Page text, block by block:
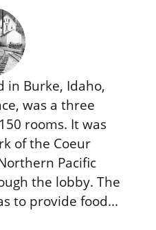
in Burke, Idaho,
was a three
rooms. It was
of the Coeur
Pacific
the lobby. The
to provide food...